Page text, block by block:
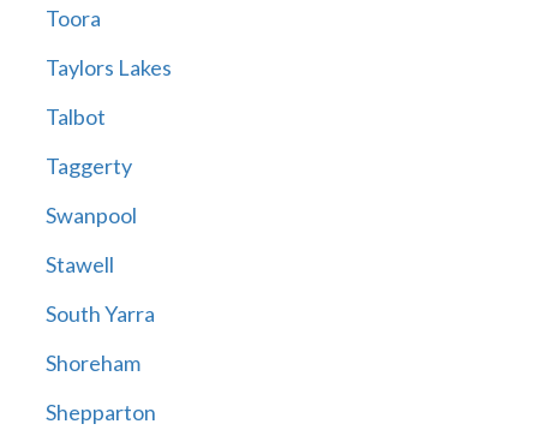
Toora
Taylors Lakes
Talbot
Taggerty
Swanpool
Stawell
South Yarra
Shoreham
Shepparton